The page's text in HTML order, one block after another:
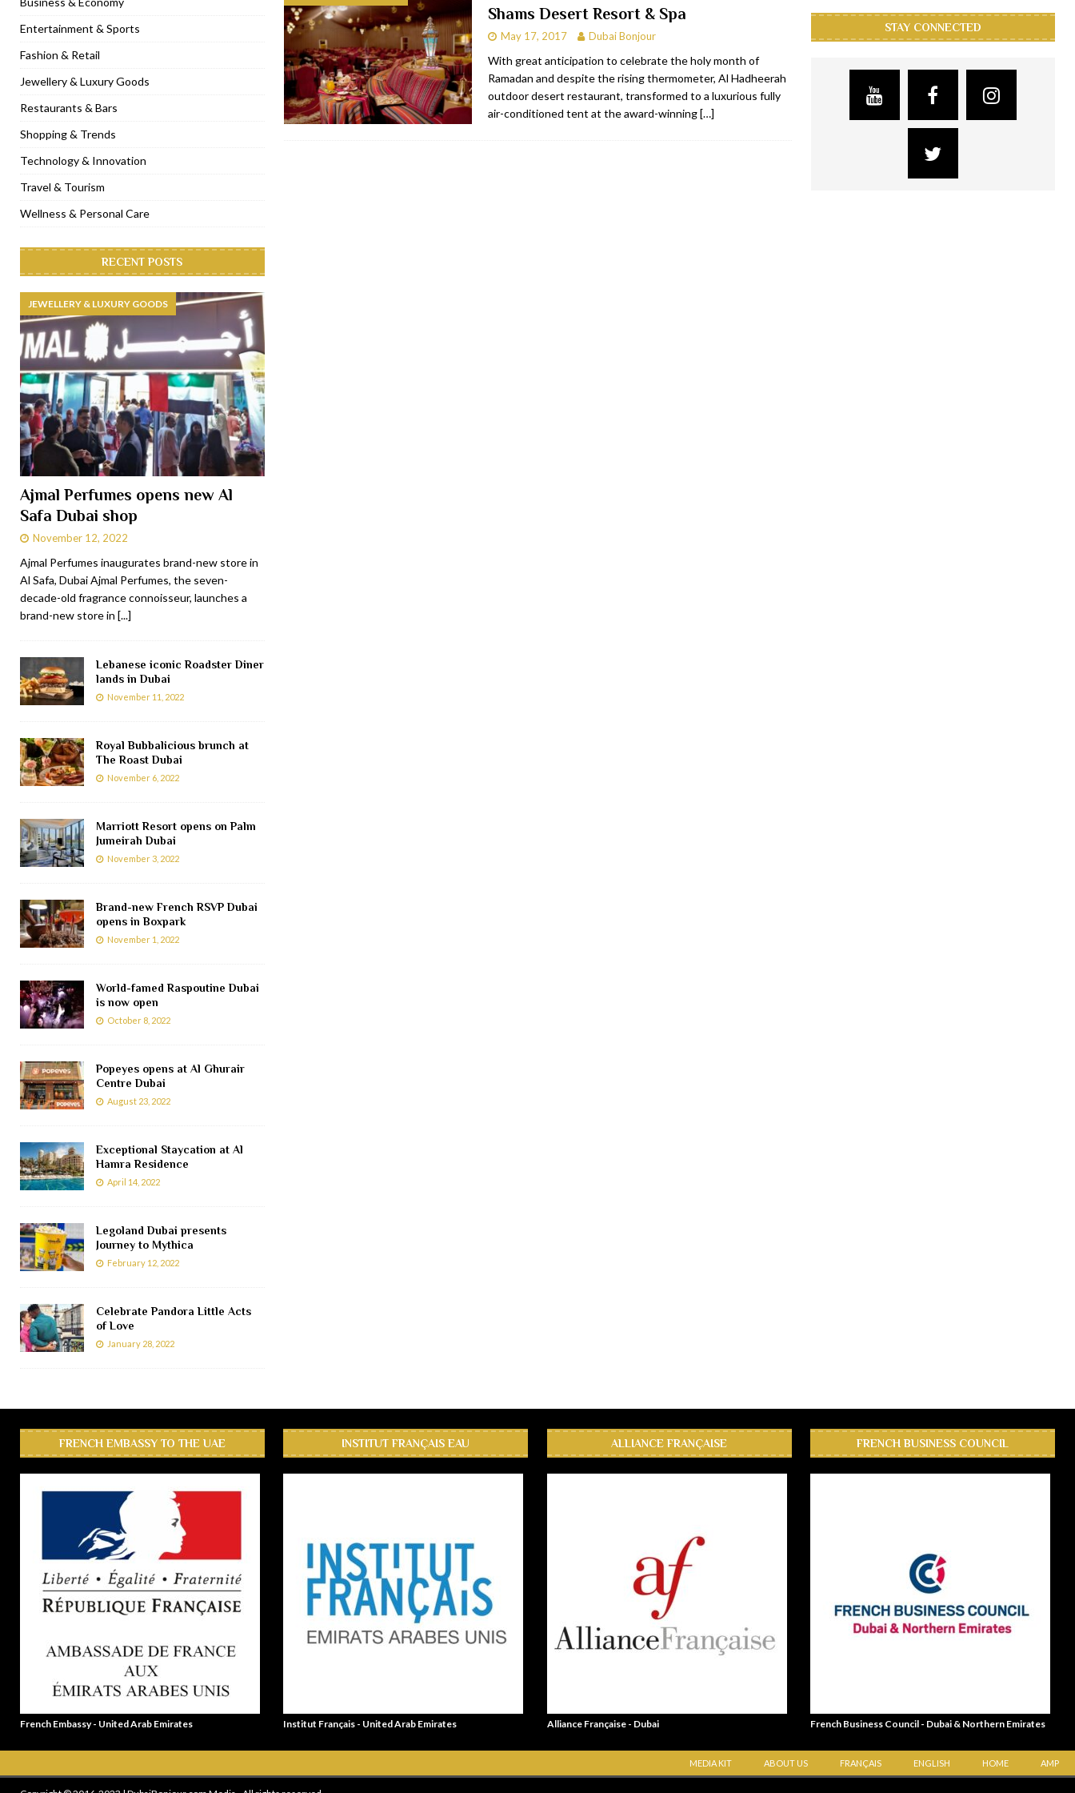
[ November 6, 2022 ] Royal Bubbalicious brunch at The Roast Dubai RESTAURANTS & BARS
[ November 3, 2022 ] Marriott Resort opens on Palm Jumeirah Dubai TRAVEL & TOURISM
[ November 1, 2022 ] Brand-new French RSVP Dubai opens in Boxpark RESTAURANTS & BARS
[ April 13, 2023 ] Krasota Dubai opens at The Address Downtown Hotel RESTAURANTS & BARS
Shams Desert Resort & Spa
May 17, 2017 Dubai Bonjour
With great anticipation to celebrate the holy month of
Ramadan and despite the rising thermometer, Al Hadheerah
outdoor desert restaurant, transformed to a luxurious fully
air-conditioned tent at the award-winning[…]
Entertainment & Sports
Fashion & Retail
Jewellery & Luxury Goods
Restaurants & Bars
Shopping & Trends
Technology & Innovation
Travel & Tourism
Wellness & Personal Care
RECENT POSTS
JEWELLERY & LUXURY GOODS
Ajmal Perfumes opens new Al
Safa Dubai shop
November 12, 2022
Ajmal Perfumes inaugurates brand-new store in
Al Safa, Dubai Ajmal Perfumes, the seven-
decade-old fragrance connoisseur, launches a
brand-new store in [...]
Lebanese iconic Roadster Diner
lands in Dubai
November 11, 2022
Royal Bubbalicious brunch at
The Roast Dubai
November 6, 2022
Marriott Resort opens on Palm
Jumeirah Dubai
November 3, 2022
Brand-new French RSVP Dubai
opens in Boxpark
November 1, 2022
World-famed Raspoutine Dubai
is now open
October 8, 2022
Popeyes opens at Al Ghurair
Centre Dubai
August 23, 2022
Exceptional Staycation at Al
Hamra Residence
April 14, 2022
Legoland Dubai presents
Journey to Mythica
February 12, 2022
Celebrate Pandora Little Acts
of Love
January 28, 2022
STAY CONNECTED
FRENCH EMBASSY TO THE UAE
French Embassy - United Arab Emirates
INSTITUT FRANÇAIS EAU
Institut Français - United Arab Emirates
ALLIANCE FRANÇAISE
Alliance Française - Dubai
FRENCH BUSINESS COUNCIL
French Business Council - Dubai & Northern Emirates
MEDIA KIT ABOUT US FRANÇAIS ENGLISH HOME AMP